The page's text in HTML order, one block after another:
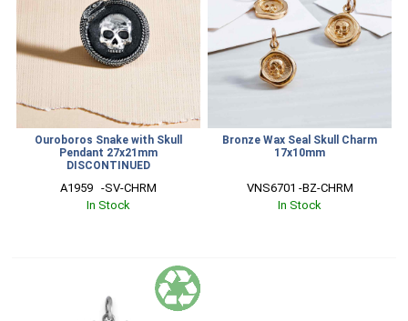
Ouroboros Snake with Skull
Pendant 27x21mm
DISCONTINUED
A1959   -SV-CHRM
In Stock
Bronze Wax Seal Skull Charm
17x10mm
VNS6701 -BZ-CHRM
In Stock